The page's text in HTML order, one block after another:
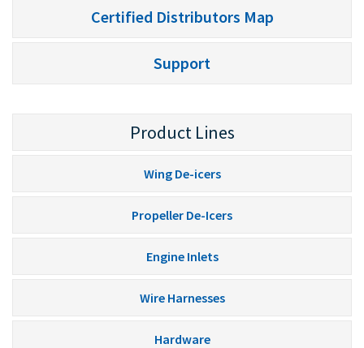
Certified Distributors Map
Support
Product Lines
Wing De-icers
Propeller De-Icers
Engine Inlets
Wire Harnesses
Hardware